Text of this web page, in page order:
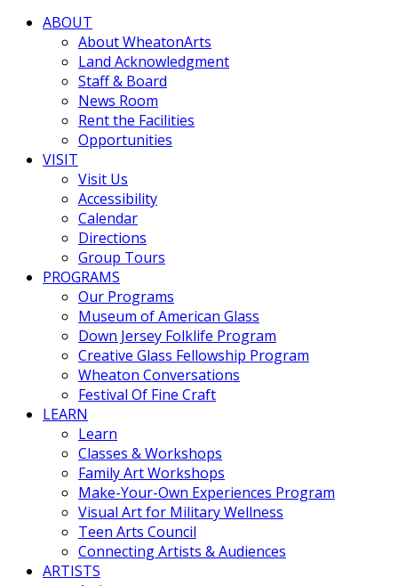
ABOUT
About WheatonArts
Land Acknowledgment
Staff & Board
News Room
Rent the Facilities
Opportunities
VISIT
Visit Us
Accessibility
Calendar
Directions
Group Tours
PROGRAMS
Our Programs
Museum of American Glass
Down Jersey Folklife Program
Creative Glass Fellowship Program
Wheaton Conversations
Festival Of Fine Craft
LEARN
Learn
Classes & Workshops
Family Art Workshops
Make-Your-Own Experiences Program
Visual Art for Military Wellness
Teen Arts Council
Connecting Artists & Audiences
ARTISTS